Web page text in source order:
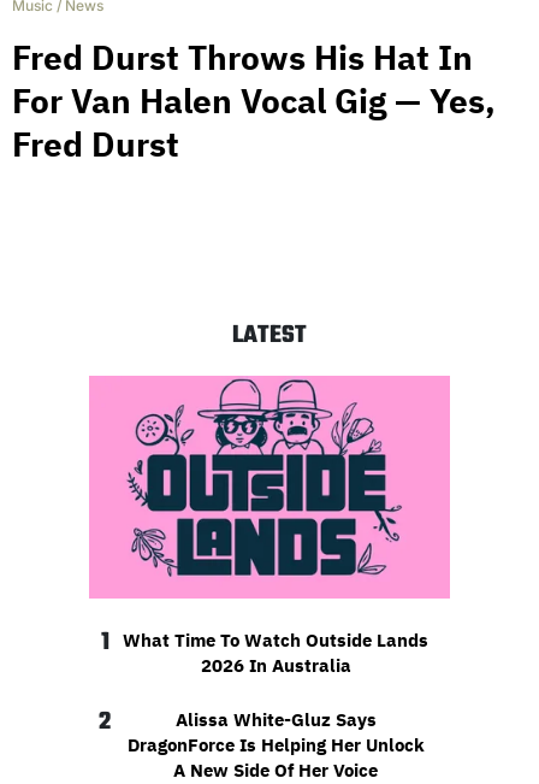
Music / News
Fred Durst Throws His Hat In
For Van Halen Vocal Gig — Yes,
Fred Durst
LATEST
1
What Time To Watch Outside Lands
2026 In Australia
2
Alissa White-Gluz Says
DragonForce Is Helping Her Unlock
A New Side Of Her Voice